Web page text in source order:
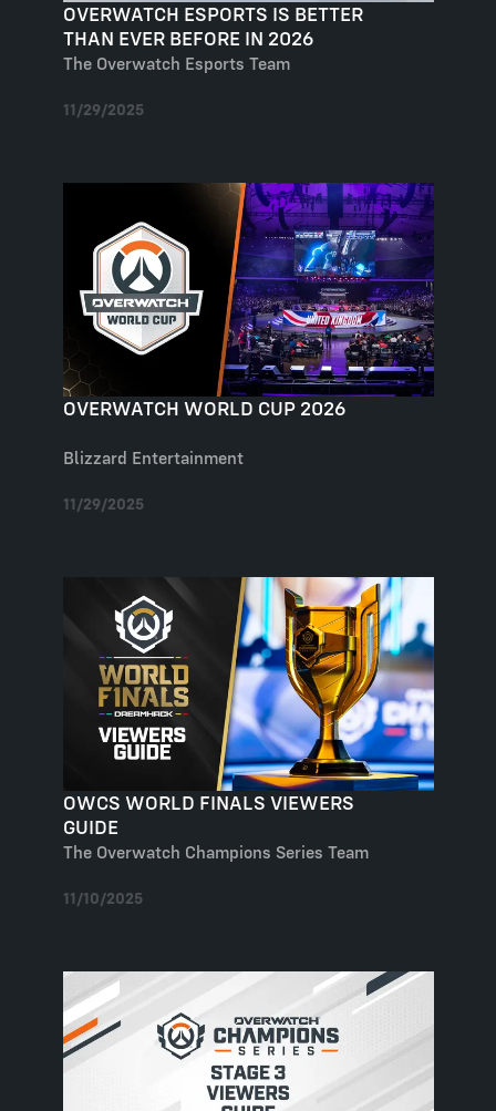
OVERWATCH ESPORTS IS BETTER
THAN EVER BEFORE IN 2026
The Overwatch Esports Team
11/29/2025
OVERWATCH WORLD CUP 2026
Blizzard Entertainment
11/29/2025
OWCS WORLD FINALS VIEWERS
GUIDE
The Overwatch Champions Series Team
11/10/2025